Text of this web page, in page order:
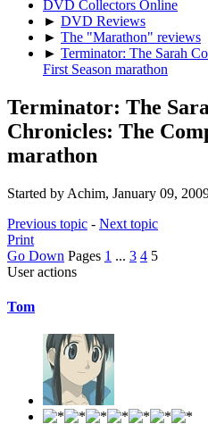
DVD Collectors Online
► DVD Reviews
► The "Marathon" reviews
► Terminator: The Sarah
First Season marathon
Terminator: The
Chronicles: The
marathon
Started by Achim, January 09,
Previous topic - Next topic
Print
Go Down Pages 1 ... 3 4 5
User actions
Tom